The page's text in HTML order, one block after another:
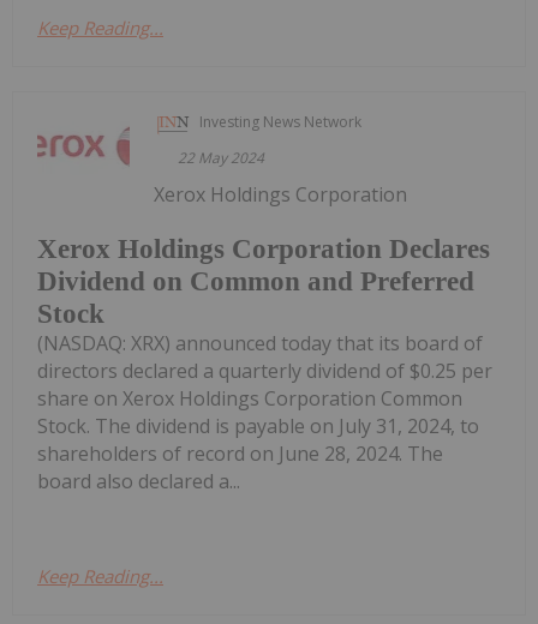
Keep Reading...
Investing News Network
22 May 2024
Xerox Holdings Corporation Declares
Dividend on Common and Preferred
Stock
Xerox Holdings Corporation
(NASDAQ: XRX) announced today that its board of
directors declared a quarterly dividend of $0.25 per
share on Xerox Holdings Corporation Common
Stock. The dividend is payable on July 31, 2024, to
shareholders of record on June 28, 2024. The
board also declared a...
Keep Reading...